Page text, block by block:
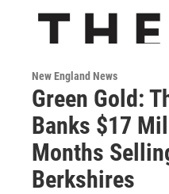
New England News
Green Gold:
Banks $17
Months
Berkshires